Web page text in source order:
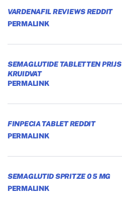
VARDENAFIL REVIEWS REDDIT
PERMALINK
SEMAGLUTIDE TABLETTEN PRIJS
KRUIDVAT
PERMALINK
FINPECIA TABLET REDDIT
PERMALINK
SEMAGLUTID SPRITZE 0 5 MG
PERMALINK